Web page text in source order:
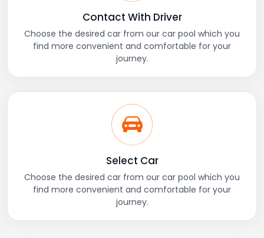
Contact With Driver
Choose the desired car from our car pool which you
find more convenient and comfortable for your
journey.
Select Car
Choose the desired car from our car pool which you
find more convenient and comfortable for your
journey.